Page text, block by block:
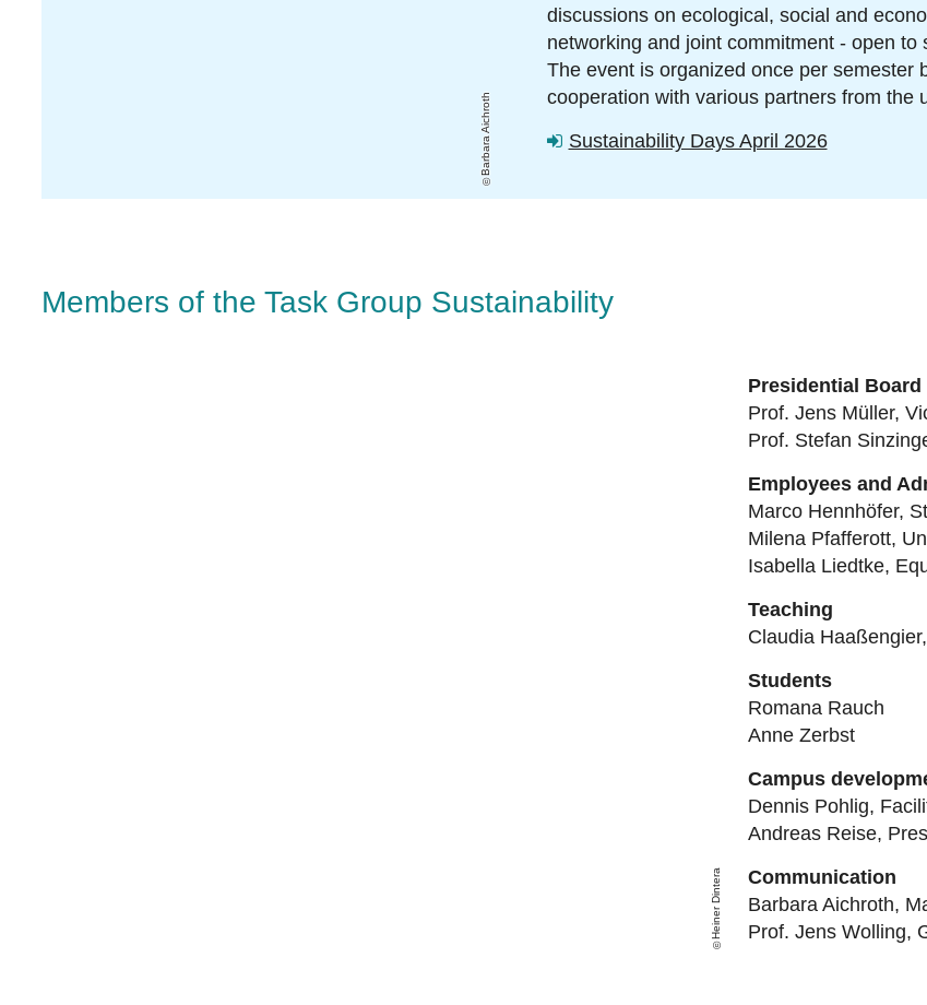
Barbara Aichroth
discussions on ecological, social and
networking and joint commitment -open to
The event is organized once per semester
cooperation with various partners from the
Sustainability Days April 2026
Members of the Task Group Sustainability
Heiner Dintera
Presidential Board
Prof. Jens Müller,
Prof. Stefan
Employees and
Marco Hennhöfer,
Milena Pfafferott,
Isabella Liedtke,
Teaching
Claudia
Students
Romana Rauch
Anne Zerbst
Campus
Dennis Pohlig,
Andreas Reise,
Communication
Barbara Aichroth,
Prof. Jens Wolling,